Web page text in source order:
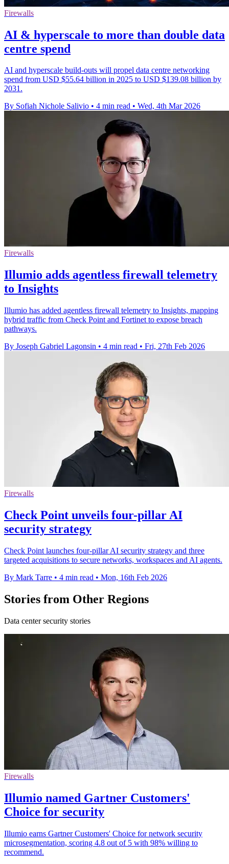
Firewalls
AI & hyperscale to more than double data
centre spend
AI and hyperscale build-outs will propel data centre networking
spend from USD $55.64 billion in 2025 to USD $139.08 billion by
2031.
By Sofiah Nichole Salivio • 4 min read • Wed, 4th Mar 2026
Firewalls
Illumio adds agentless firewall telemetry
to Insights
Illumio has added agentless firewall telemetry to Insights, mapping
hybrid traffic from Check Point and Fortinet to expose breach
pathways.
By Joseph Gabriel Lagonsin • 4 min read • Fri, 27th Feb 2026
Firewalls
Check Point unveils four-pillar AI
security strategy
Check Point launches four-pillar AI security strategy and three
targeted acquisitions to secure networks, workspaces and AI agents.
By Mark Tarre • 4 min read • Mon, 16th Feb 2026
Stories from Other Regions
Data center security stories
Firewalls
Illumio named Gartner Customers'
Choice for security
Illumio earns Gartner Customers' Choice for network security
microsegmentation, scoring 4.8 out of 5 with 98% willing to
recommend.